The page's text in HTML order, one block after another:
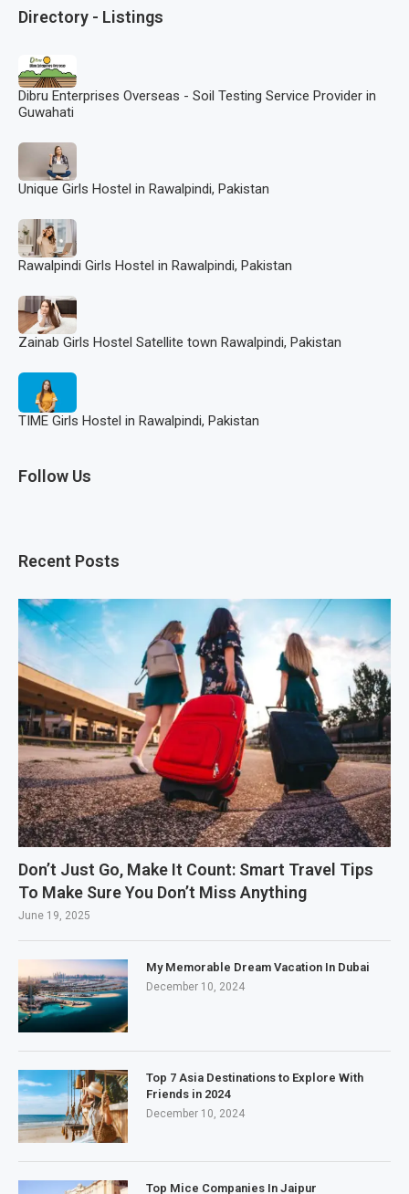
Directory - Listings
Dibru Enterprises Overseas - Soil Testing Service Provider in
Guwahati
Unique Girls Hostel in Rawalpindi, Pakistan
Rawalpindi Girls Hostel in Rawalpindi, Pakistan
Zainab Girls Hostel Satellite town Rawalpindi, Pakistan
TIME Girls Hostel in Rawalpindi, Pakistan
Follow Us
Recent Posts
Don’t Just Go, Make It Count: Smart Travel Tips
To Make Sure You Don’t Miss Anything
June 19, 2025
My Memorable Dream Vacation In Dubai
December 10, 2024
Top 7 Asia Destinations to Explore With
Friends in 2024
December 10, 2024
Top Mice Companies In Jaipur